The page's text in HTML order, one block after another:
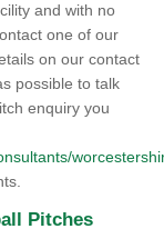
and with no
one of our
on our contact
possible to talk
enquiry you
Pitches